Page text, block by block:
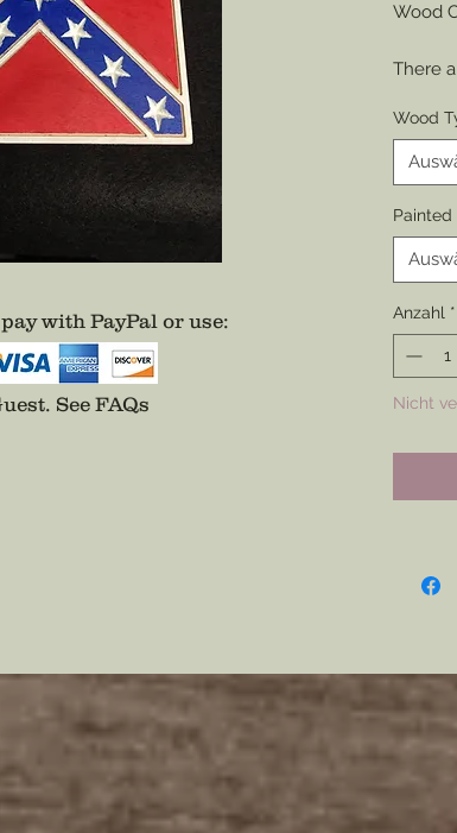
Wood
There
is
Battle
and
those
Wood
Painted
Anzahl *
Nicht
with PayPal or use:
See FAQs